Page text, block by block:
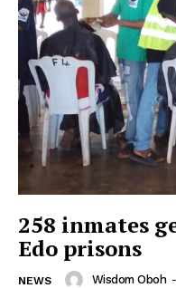
258 inmates
Edo prisons
NEWS Wisdom Oboh -